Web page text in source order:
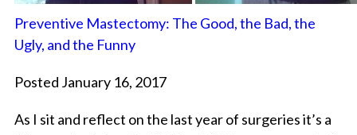
Preventive Mastectomy: The Good, the Bad, the
Ugly, and the Funny
Posted January 16, 2017
As I sit and reflect on the last year of surgeries it’s a